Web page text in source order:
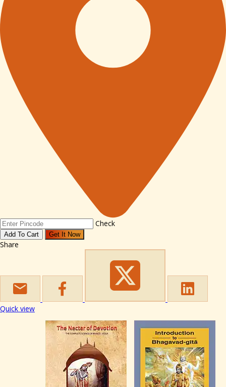
Check
Add To Cart Get It Now
Share
Quick view